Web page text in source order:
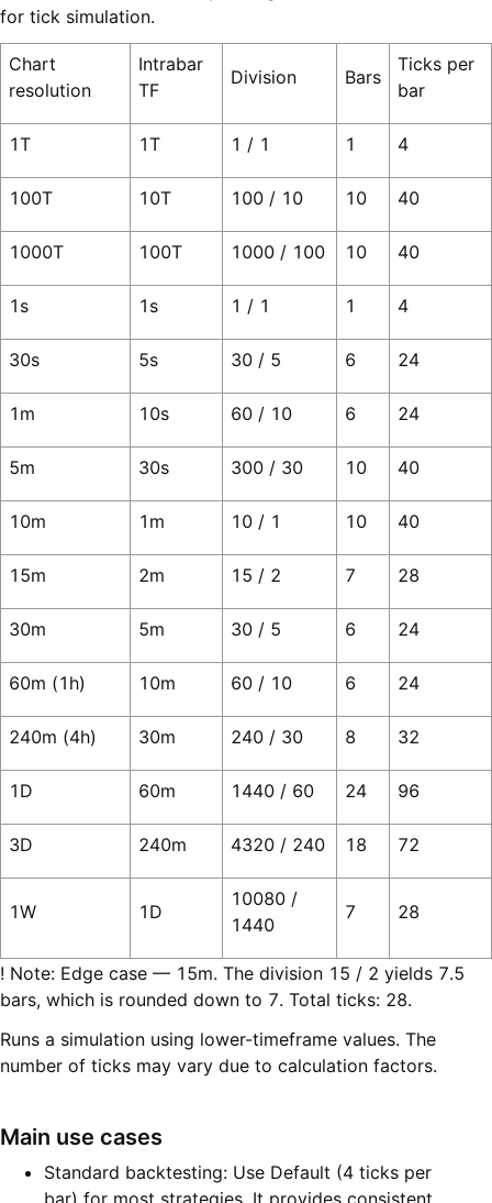
for tick simulation.
Chart
resolution
Intrabar
TF
Division Bars
Ticks per
bar
1T 1T 1 / 1 1 4
100T 10T 100 / 10 10 40
1000T 100T 1000 / 100 10 40
1s 1s 1 / 1 1 4
30s 5s 30 / 5 6 24
1m 10s 60 / 10 6 24
5m 30s 300 / 30 10 40
10m 1m 10 / 1 10 40
15m 2m 15 / 2 7 28
30m 5m 30 / 5 6 24
60m (1h) 10m 60 / 10 6 24
240m (4h) 30m 240 / 30 8 32
1D 60m 1440 / 60 24 96
3D 240m 4320 / 240 18 72
1W 1D
10080 /
1440
7 28
! Note: Edge case — 15m. The division 15 / 2 yields 7.5
bars, which is rounded down to 7. Total ticks: 28.
Runs a simulation using lower-timeframe values. The
number of ticks may vary due to calculation factors.
Main use cases
Standard backtesting: Use Default (4 ticks per
bar) for most strategies. It provides consistent,